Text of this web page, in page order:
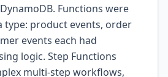
Functions were
type: product events, order
events each had
logic. Step Functions
multi-step workflows,